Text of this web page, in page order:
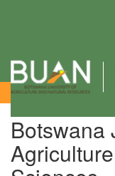
Botswana Journal of
Botswana